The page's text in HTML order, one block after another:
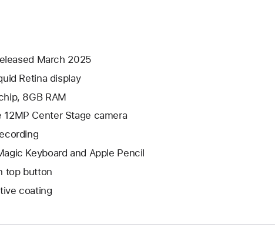
March 2025
Retina display
8GB RAM
12MP Center Stage camera
Keyboard and Apple Pencil
top button
coating